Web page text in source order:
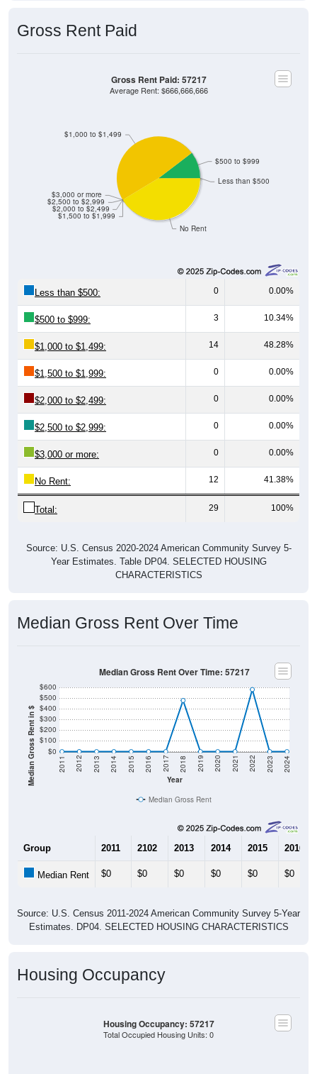
Gross Rent Paid
No Rent
Less than $500
$1,500 to $1,999
$2,000 to $2,499
$2,500 to $2,999
$3,000 or more
$1,000 to $1,499
$500 to $999
Gross Rent Paid: 57217
Average Rent: $666,666,666
Less than $500: 0 0.00%
$500 to $999: 3 10.34%
$1,000 to $1,499: 14 48.28%
$1,500 to $1,999: 0 0.00%
$2,000 to $2,499: 0 0.00%
$2,500 to $2,999: 0 0.00%
$3,000 or more: 0 0.00%
No Rent: 12 41.38%
Total: 29 100%
Source: U.S. Census 2020-2024 American Community Survey 5-
Year Estimates. Table DP04. SELECTED HOUSING
CHARACTERISTICS
Median Gross Rent Over Time
Median Gross Rent in $ $0
$100
$200
$300
$400
$500
$600
Year
2011 2012 2013 2014 2015 2016 2017 2018 2019 2020 2021 2022 2023 2024
Median Gross Rent Over Time: 57217
Median Gross Rent
Group 2011 2102 2013 2014 2015 2016
Median Rent $0 $0 $0 $0 $0 $0
Source: U.S. Census 2011-2024 American Community Survey 5-Year
Estimates. DP04. SELECTED HOUSING CHARACTERISTICS
Housing Occupancy
Housing Occupancy: 57217
Total Occupied Housing Units: 0